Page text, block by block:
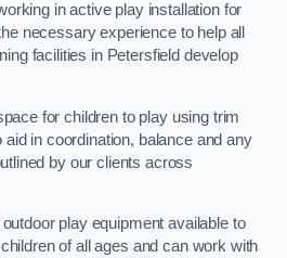
in active play installation for
necessary experience to help all
facilities in Petersfield develop
for children to play using trim
aid in coordination, balance and any
by our clients across
play equipment available to
of all ages and can work with